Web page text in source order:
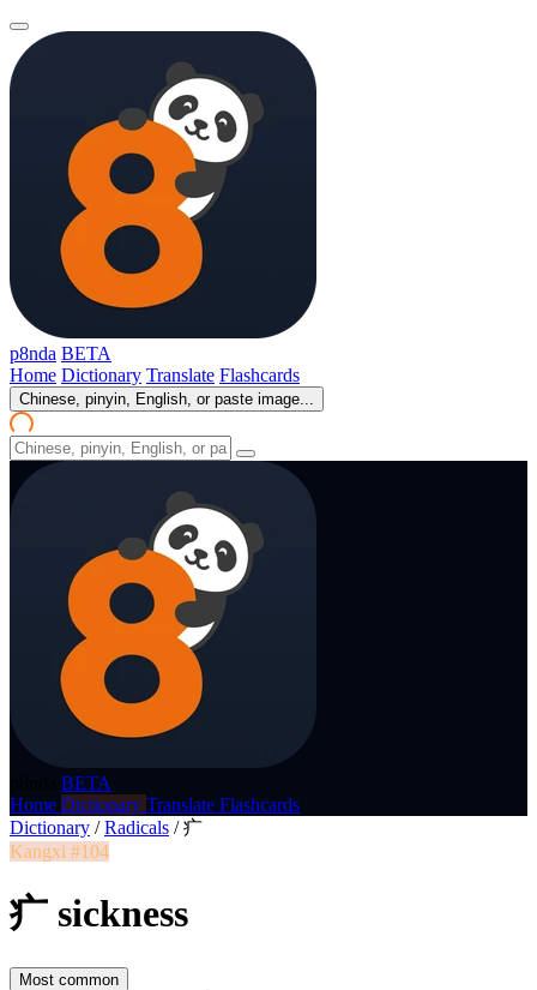
p8nda BETA
Home Dictionary Translate Flashcards
Chinese, pinyin, English, or paste image...
BETA
Home Dictionary Translate Flashcards
Dictionary / Radicals / 疒
Kangxi #104
疒 sickness
Most common